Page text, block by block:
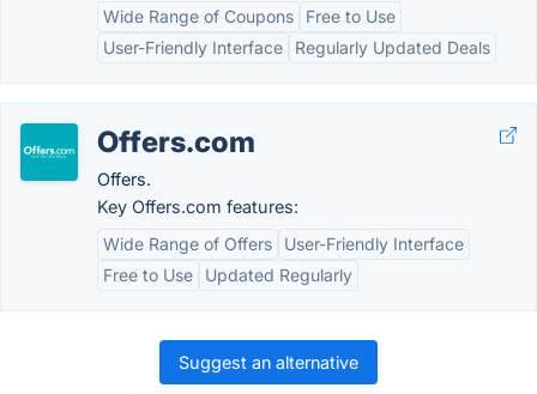
Wide Range of Coupons
Free to Use
User-Friendly Interface
Regularly Updated Deals
Offers.com
Offers.
Key Offers.com features:
Wide Range of Offers
User-Friendly Interface
Free to Use
Updated Regularly
Suggest an alternative